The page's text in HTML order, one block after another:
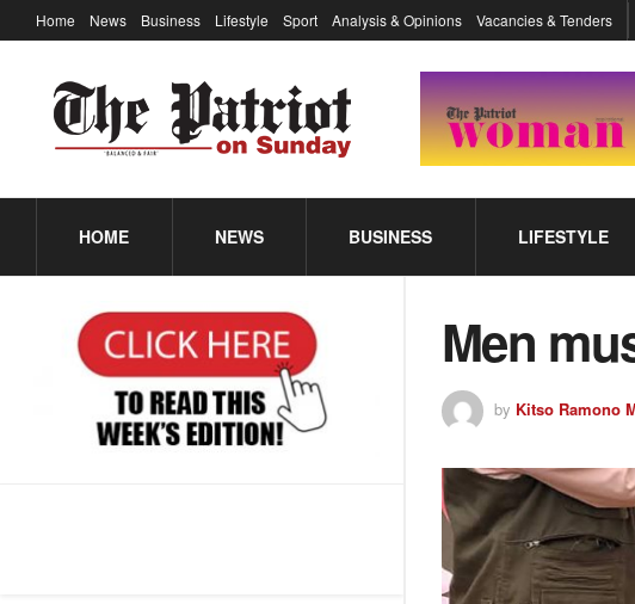
Home News Business Lifestyle Sport Analysis & Opinions Vacancies & Tenders
HOME NEWS BUSINESS LIFESTYLE
Men
by Kitso Ramono